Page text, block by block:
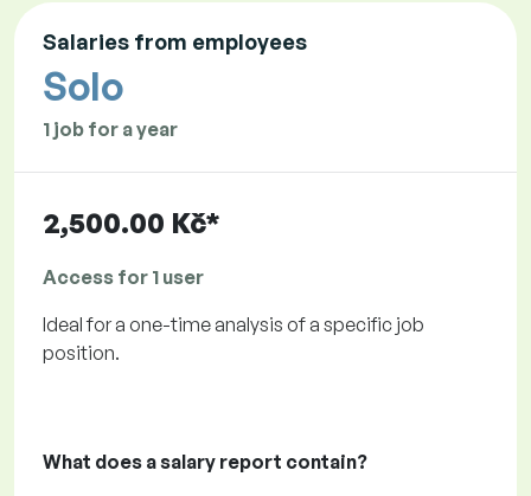
Salaries from employees
Solo
1 job for a year
2,500.00 Kč*
Access for 1 user
Ideal for a one-time analysis of a specific job
position.
What does a salary report contain?